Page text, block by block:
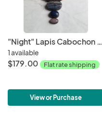
"Night" Lapis Cabochon Copper Patina Pendant
1 available
$179.00 Flat rate shipping
View or Purchase